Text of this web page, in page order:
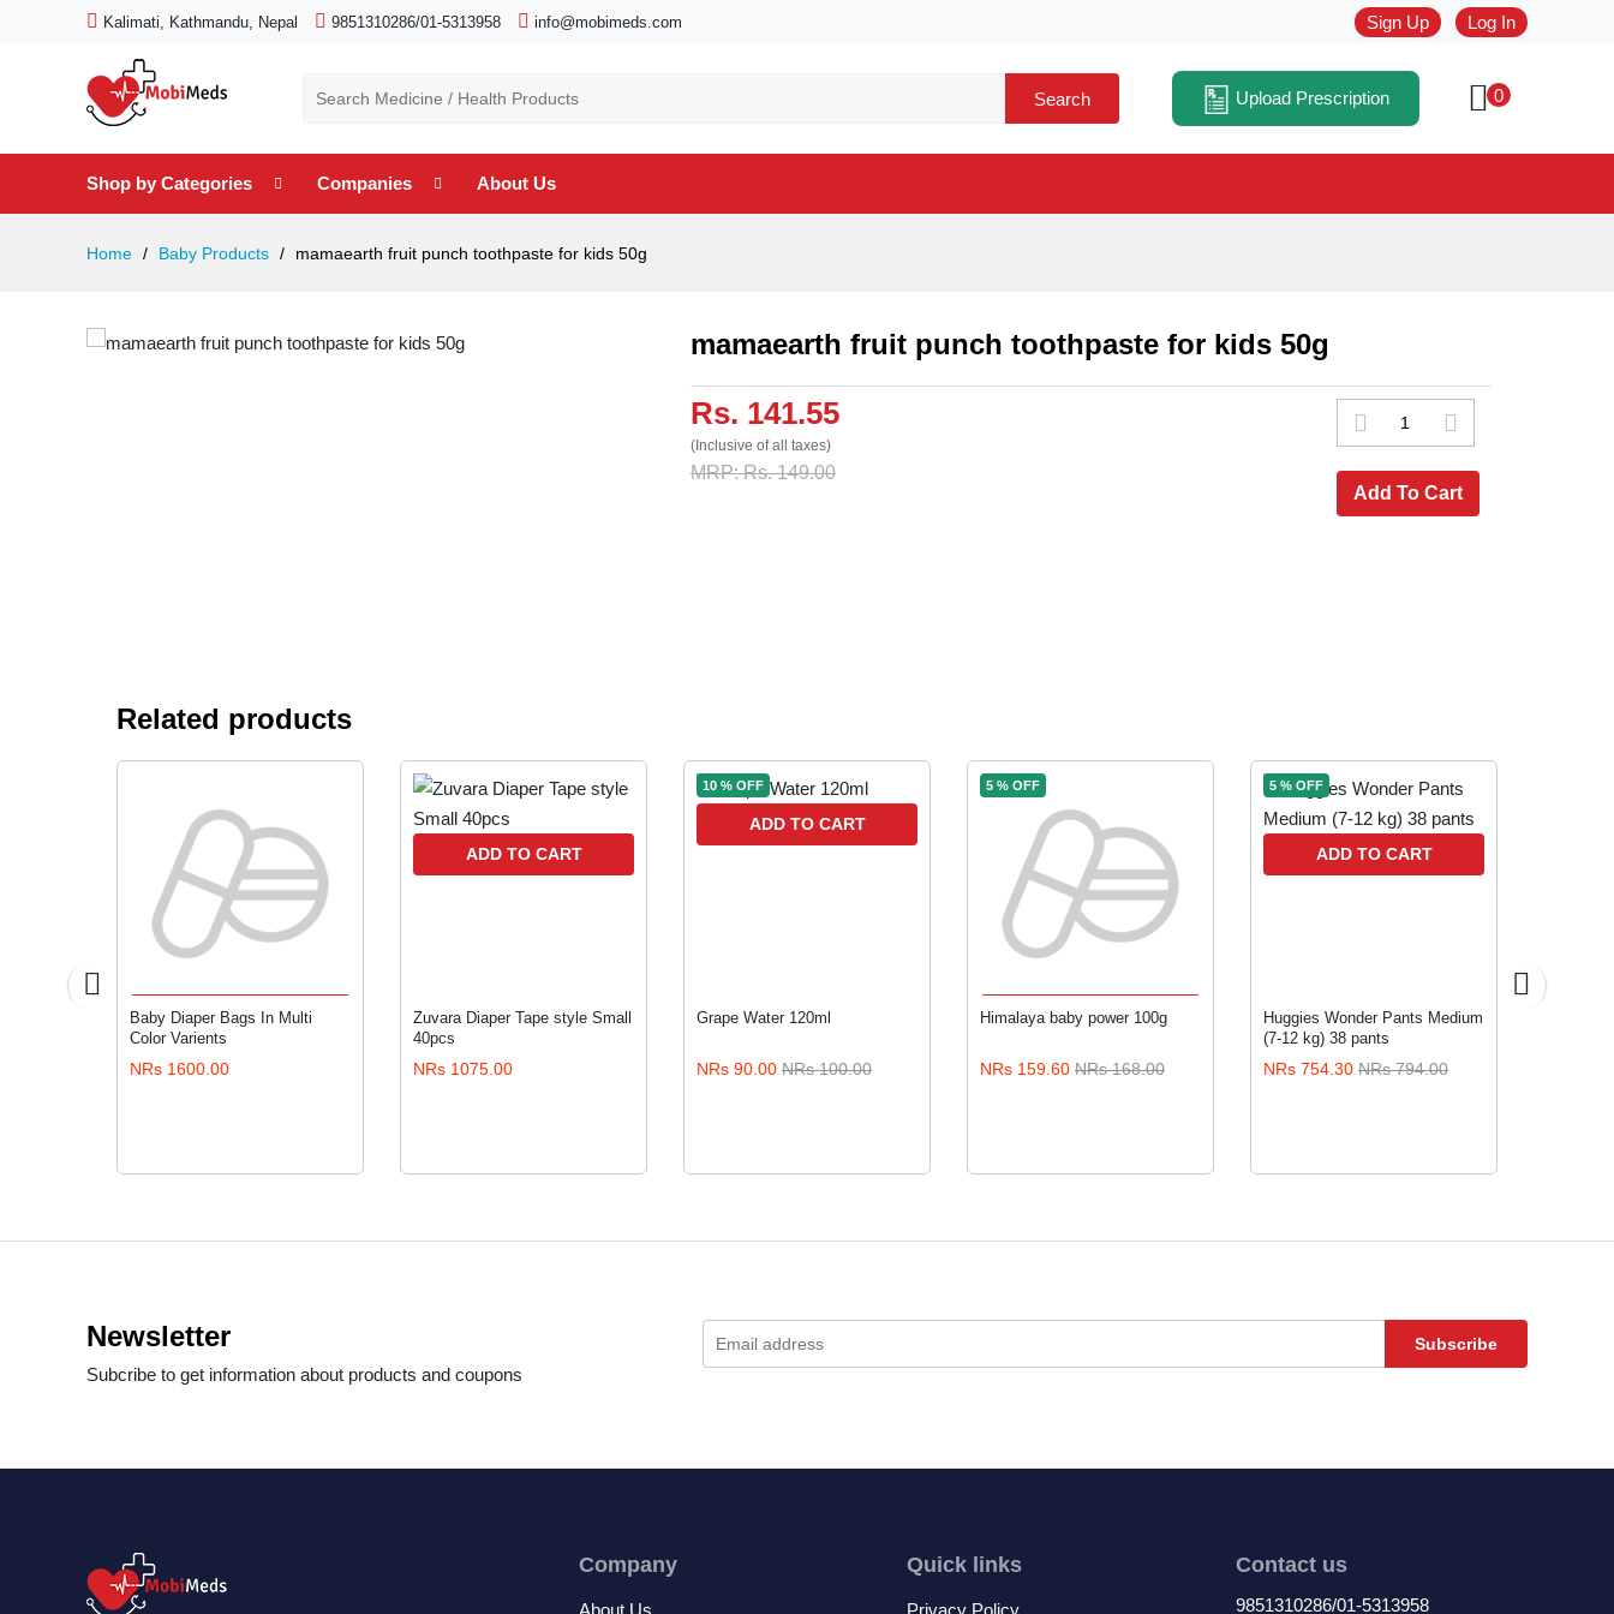
Kalimati, Kathmandu, Nepal 9851310286/01-5313958 info@mobimeds.com Sign Up Log In
Search Upload Prescription 0
Shop by Categories Companies About Us
Home Baby Products mamaearth fruit punch toothpaste for kids 50g
mamaearth fruit punch toothpaste for kids 50g
Rs. 141.55
(Inclusive of all taxes)
MRP: Rs. 149.00
Add To Cart
Related products
ADD TO CART
Baby Diaper Bags In Multi
Color Varients
NRs 1600.00
ADD TO CART
Zuvara Diaper Tape style Small
40pcs
NRs 1075.00
10 % OFF
ADD TO CART
Grape Water 120ml
NRs 90.00 NRs 100.00
5 % OFF
ADD TO CART
Himalaya baby power 100g
NRs 159.60 NRs 168.00
5 % OFF
ADD TO CART
Huggies Wonder Pants Medium
(7-12 kg) 38 pants
NRs 754.30 NRs 794.00
Newsletter
Subcribe to get information about products and coupons
Subscribe
Company Quick links Contact us
9851310286/01-5313958